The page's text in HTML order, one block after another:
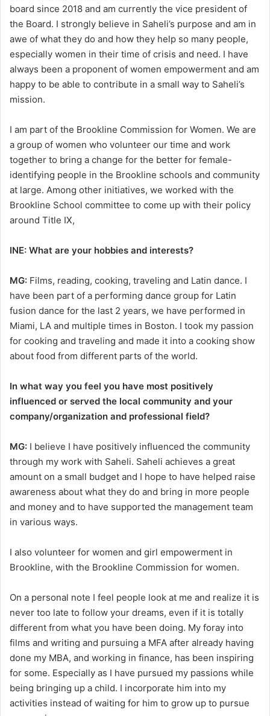
board since 2018 and am currently the vice president of
the Board. I strongly believe in Saheli’s purpose and am in
awe of what they do and how they help so many people,
especially women in their time of crisis and need. I have
always been a proponent of women empowerment and am
happy to be able to contribute in a small way to Saheli’s
mission.
I am part of the Brookline Commission for Women. We are
a group of women who volunteer our time and work
together to bring a change for the better for female-
identifying people in the Brookline schools and community
at large. Among other initiatives, we worked with the
Brookline School committee to come up with their policy
around Title IX,
INE: What are your hobbies and interests?
MG: Films, reading, cooking, traveling and Latin dance. I
have been part of a performing dance group for Latin
fusion dance for the last 2 years, we have performed in
Miami, LA and multiple times in Boston. I took my passion
for cooking and traveling and made it into a cooking show
about food from different parts of the world.
In what way you feel you have most positively
influenced or served the local community and your
company/organization and professional field?
MG: I believe I have positively influenced the community
through my work with Saheli. Saheli achieves a great
amount on a small budget and I hope to have helped raise
awareness about what they do and bring in more people
and money and to have supported the management team
in various ways.
I also volunteer for women and girl empowerment in
Brookline, with the Brookline Commission for women.
On a personal note I feel people look at me and realize it is
never too late to follow your dreams, even if it is totally
different from what you have been doing. My foray into
films and writing and pursuing a MFA after already having
done my MBA, and working in finance, has been inspiring
for some. Especially as I have pursued my passions while
being bringing up a child. I incorporate him into my
activities instead of waiting for him to grow up to pursue